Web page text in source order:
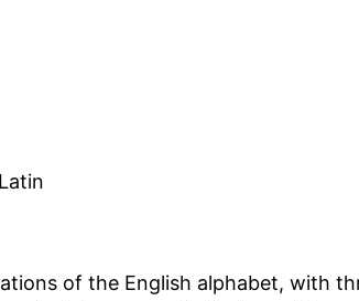
of the English alphabet, with